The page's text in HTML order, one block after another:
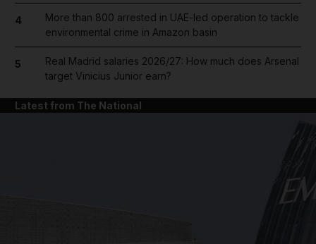
4
More than 800 arrested in UAE-led operation to tackle
environmental crime in Amazon basin
5
Real Madrid salaries 2026/27: How much does Arsenal
target Vinicius Junior earn?
Latest from The National